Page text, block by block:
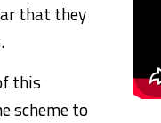
that they
this
scheme to